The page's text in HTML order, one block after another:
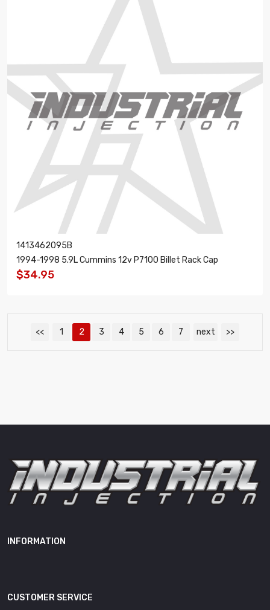
1413462095B
1994-1998 5.9L Cummins 12v P7100 Billet Rack Cap
$34.95
<< 1 2 3 4 5 6 7 next >>
INFORMATION
CUSTOMER SERVICE